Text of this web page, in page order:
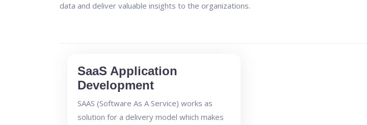
data and deliver valuable insights to the organizations.
SaaS Application
Development
SAAS (Software As A Service) works as
solution for a delivery model which makes